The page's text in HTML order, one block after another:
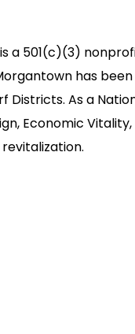
a 501(c)(3)
has
Districts. As a
Economic